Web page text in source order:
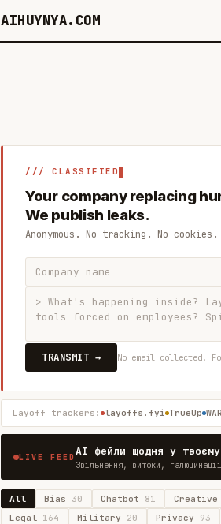
AIHUYNYA.COM
/// CLASSIFIED
Your company replacing
We publish leaks.
Anonymous. No tracking. No
TRANSMIT → No email collected.
Layoff trackers: layoffs.fyi TrueUp
LIVE FEEDAI фейли щодня у
Звільнення, витоки,
All Bias30 Chatbot 81 Creative
Legal 164 Military 20 Privacy 93